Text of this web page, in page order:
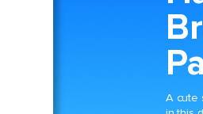
A cute